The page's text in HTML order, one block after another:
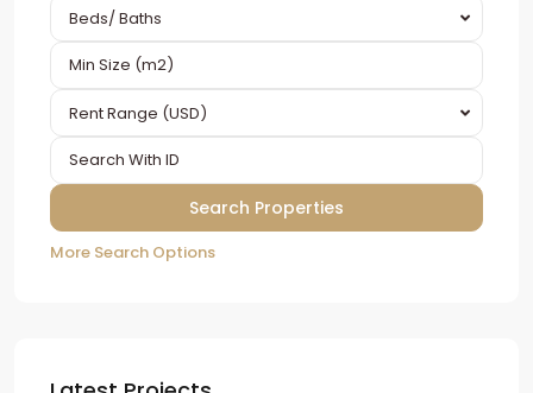
Beds/ Baths
Rent Range (USD)
More Search Options